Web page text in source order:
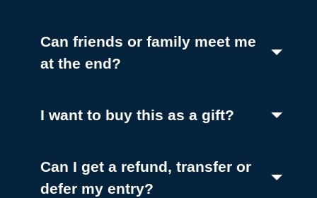
Can friends or family meet me
at the end?
I want to buy this as a gift? (Toggle
Can I get a refund, transfer or
defer my entry?